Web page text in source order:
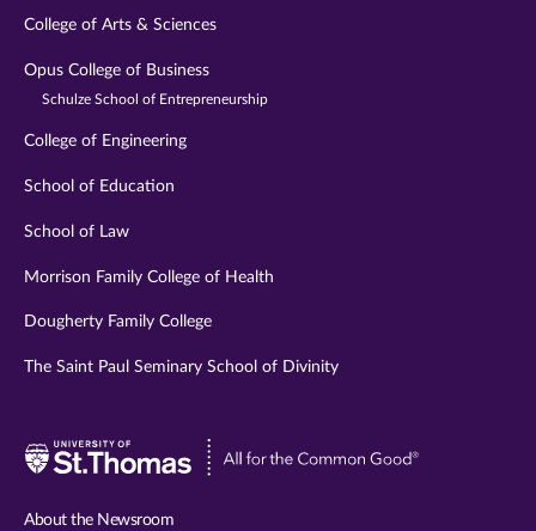
College of Arts & Sciences
Opus College of Business
Schulze School of Entrepreneurship
College of Engineering
School of Education
School of Law
Morrison Family College of Health
Dougherty Family College
The Saint Paul Seminary School of Divinity
Visit
About the Newsroom